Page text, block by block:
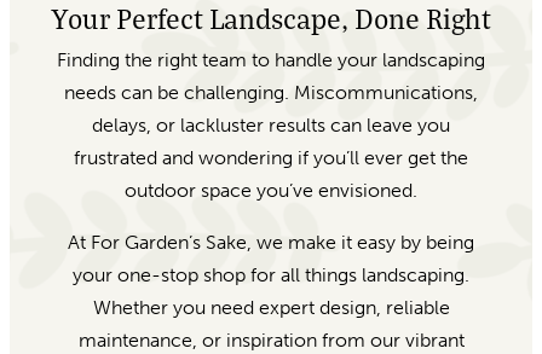
Your Perfect Landscape, Done Right
Finding the right team to handle your landscaping
needs can be challenging. Miscommunications,
delays, or lackluster results can leave you
frustrated and wondering if you’ll ever get the
outdoor space you’ve envisioned.
At For Garden’s Sake, we make it easy by being
your one-stop shop for all things landscaping.
Whether you need expert design, reliable
maintenance, or inspiration from our vibrant